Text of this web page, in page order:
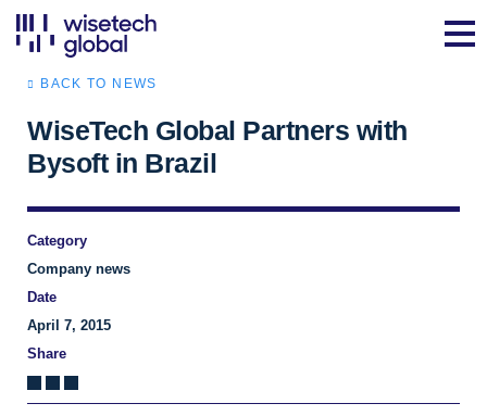
BACK TO NEWS
WiseTech Global Partners with
Bysoft in Brazil
Category
Company news
Date
April 7, 2015
Share